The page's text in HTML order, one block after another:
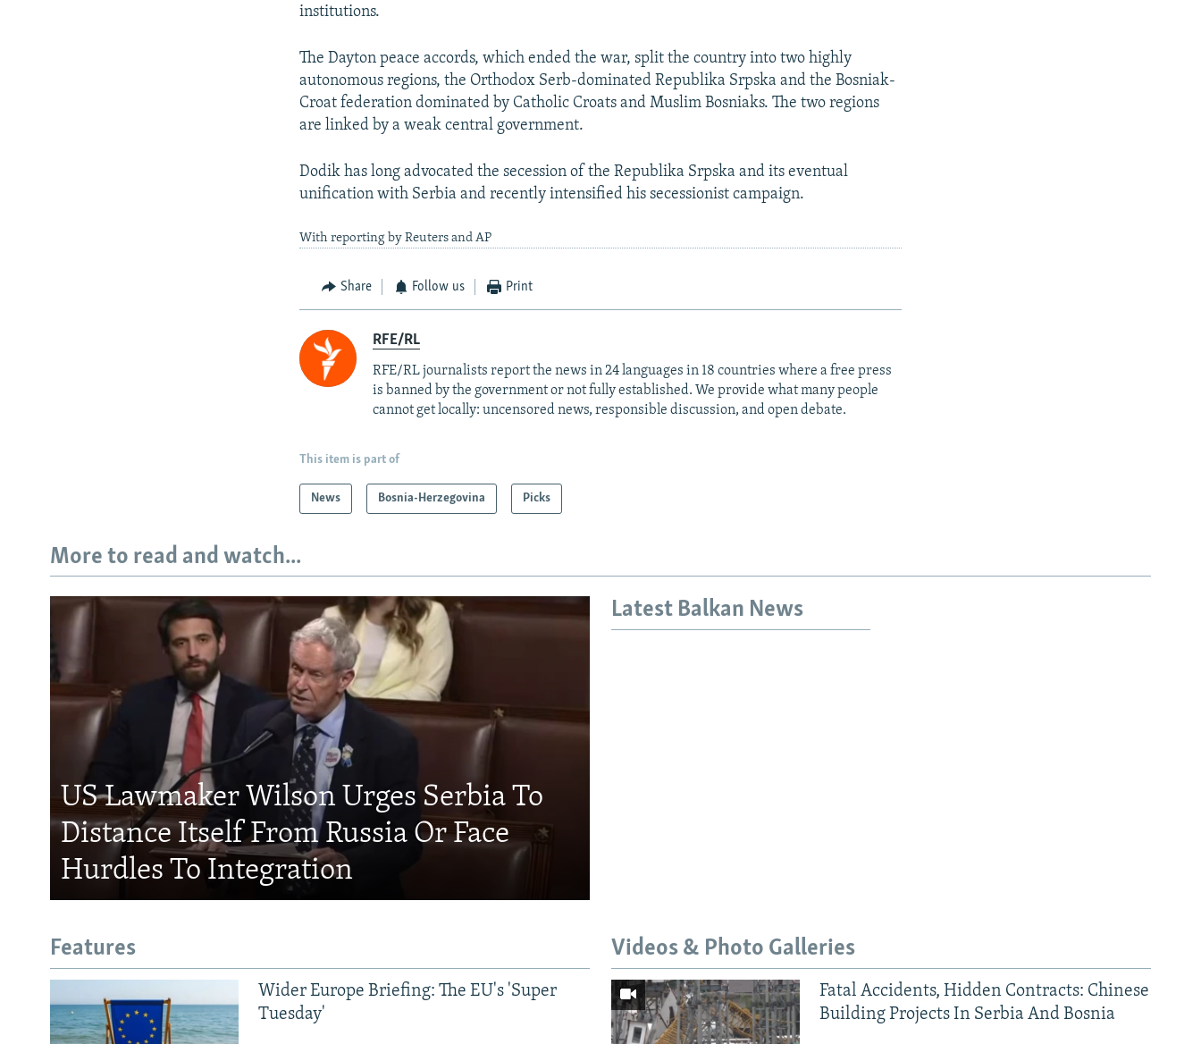
institutions.
The Dayton peace accords, which ended the war, split the country into two highly
autonomous regions, the Orthodox Serb-dominated Republika Srpska and the Bosniak-
Croat federation dominated by Catholic Croats and Muslim Bosniaks. The two regions
are linked by a weak central government.
Dodik has long advocated the secession of the Republika Srpska and its eventual
unification with Serbia and recently intensified his secessionist campaign.
With reporting by Reuters and AP
Share Follow us Print
RFE/RL
RFE/RL journalists report the news in 24 languages in 18 countries where a free press
is banned by the government or not fully established. We provide what many people
cannot get locally: uncensored news, responsible discussion, and open debate.
This item is part of
News Bosnia-Herzegovina Picks
More to read and watch...
US Lawmaker Wilson Urges Serbia To
Distance Itself From Russia Or Face
Hurdles To Integration
Latest Balkan News
Features
Wider Europe Briefing: The EU's 'Super
Tuesday'
Videos & Photo Galleries
Fatal Accidents, Hidden Contracts: Chinese
Building Projects In Serbia And Bosnia